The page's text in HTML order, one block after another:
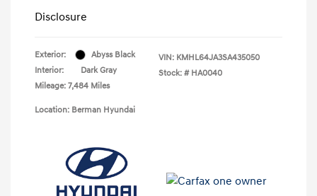
Disclosure
Exterior:
Abyss Black
Interior:
Dark Gray
Mileage: 7,484 Miles
VIN: KMHL64JA3SA435050
Stock: # HA0040
Location: Berman Hyundai